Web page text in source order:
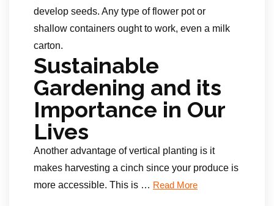
develop seeds. Any type of flower pot or
shallow containers ought to work, even a milk
carton.
Sustainable
Gardening and its
Importance in Our
Lives
Another advantage of vertical planting is it
makes harvesting a cinch since your produce is
more accessible. This is … Read More